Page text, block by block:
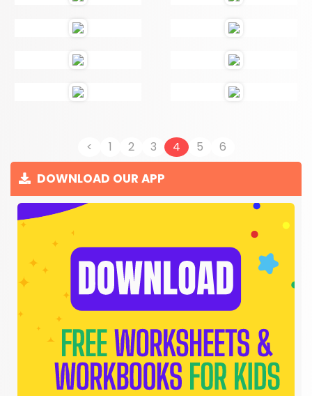
< 1 2 3 4 5 6
DOWNLOAD OUR APP